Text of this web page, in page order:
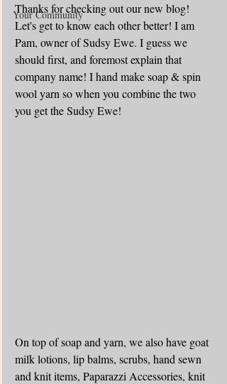
Your Community
Thanks for checking out our new blog!
Let's get to know each other better! I am
Pam, owner of Sudsy Ewe. I guess we
should first, and foremost explain that
company name! I hand make soap & spin
wool yarn so when you combine the two
you get the Sudsy Ewe!
On top of soap and yarn, we also have goat
milk lotions, lip balms, scrubs, hand sewn
and knit items, Paparazzi Accessories, knit